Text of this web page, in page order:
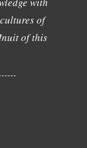
of
of this